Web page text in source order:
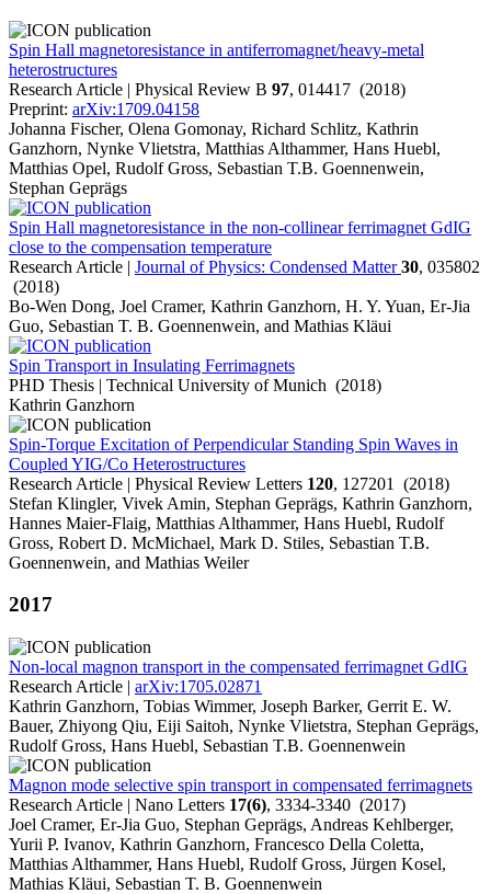
Spin Hall magnetoresistance in antiferromagnet/heavy-metal
heterostructures
Research Article | Physical Review B 97, 014417 (2018)
Preprint: arXiv:1709.04158
Johanna Fischer, Olena Gomonay, Richard Schlitz, Kathrin
Ganzhorn, Nynke Vlietstra, Matthias Althammer, Hans Huebl,
Matthias Opel, Rudolf Gross, Sebastian T.B. Goennenwein,
Stephan Geprägs
Spin Hall magnetoresistance in the non-collinear ferrimagnet GdIG
close to the compensation temperature
Research Article | Journal of Physics: Condensed Matter30, 035802
(2018)
Bo-Wen Dong, Joel Cramer, Kathrin Ganzhorn, H. Y. Yuan, Er-Jia
Guo, Sebastian T. B. Goennenwein, and Mathias Kläui
Spin Transport in Insulating Ferrimagnets
PHD Thesis | Technical University of Munich (2018)
Kathrin Ganzhorn
Spin-Torque Excitation of Perpendicular Standing Spin Waves in
Coupled YIG/Co Heterostructures
Research Article | Physical Review Letters 120, 127201 (2018)
Stefan Klingler, Vivek Amin, Stephan Geprägs, Kathrin Ganzhorn,
Hannes Maier-Flaig, Matthias Althammer, Hans Huebl, Rudolf
Gross, Robert D. McMichael, Mark D. Stiles, Sebastian T.B.
Goennenwein, and Mathias Weiler
2017
Non-local magnon transport in the compensated ferrimagnet GdIG
Research Article | arXiv:1705.02871
Kathrin Ganzhorn, Tobias Wimmer, Joseph Barker, Gerrit E. W.
Bauer, Zhiyong Qiu, Eiji Saitoh, Nynke Vlietstra, Stephan Geprägs,
Rudolf Gross, Hans Huebl, Sebastian T.B. Goennenwein
Magnon mode selective spin transport in compensated ferrimagnets
Research Article | Nano Letters 17(6), 3334-3340 (2017)
Joel Cramer, Er-Jia Guo, Stephan Geprägs, Andreas Kehlberger,
Yurii P. Ivanov, Kathrin Ganzhorn, Francesco Della Coletta,
Matthias Althammer, Hans Huebl, Rudolf Gross, Jürgen Kosel,
Mathias Kläui, Sebastian T. B. Goennenwein